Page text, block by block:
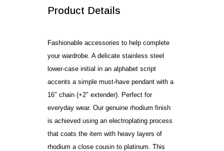
Product Details
Fashionable accessories to help complete
your wardrobe. A delicate stainless steel
lower-case initial in an alphabet script
accents a simple must-have pendant with a
16″ chain (+2″ extender). Perfect for
everyday wear. Our genuine rhodium finish
is achieved using an electroplating process
that coats the item with heavy layers of
rhodium a close cousin to platinum. This